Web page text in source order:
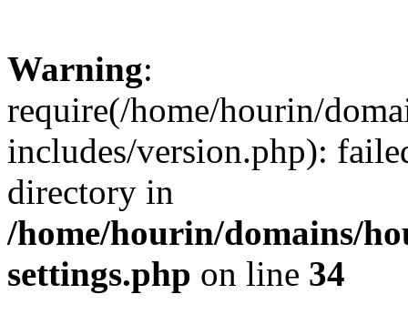
Warning:
require(/home/hourin/
includes/version.php):
directory in
/home/hourin/domains/
settings.php on line 34